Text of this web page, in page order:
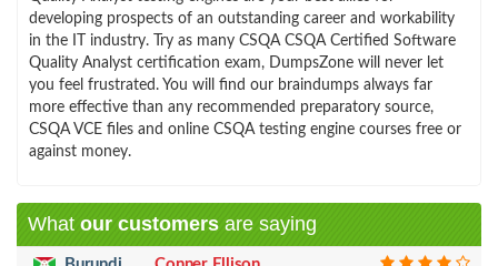
developing prospects of an outstanding career and workability
in the IT industry. Try as many CSQA CSQA Certified Software
Quality Analyst certification exam, DumpsZone will never let
you feel frustrated. You will find our braindumps always far
more effective than any recommended preparatory source,
CSQA VCE files and online CSQA testing engine courses free or
against money.
What our customers are saying